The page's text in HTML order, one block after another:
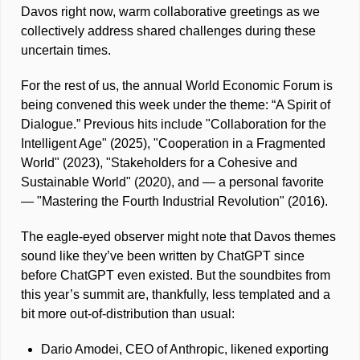
Davos right now, warm collaborative greetings as we
collectively address shared challenges during these
uncertain times.
For the rest of us, the annual World Economic Forum is
being convened this week under the theme: “A Spirit of
Dialogue.” Previous hits include "Collaboration for the
Intelligent Age" (2025), "Cooperation in a Fragmented
World" (2023), "Stakeholders for a Cohesive and
Sustainable World" (2020), and — a personal favorite
— "Mastering the Fourth Industrial Revolution" (2016).
The eagle-eyed observer might note that Davos themes
sound like they’ve been written by ChatGPT since
before ChatGPT even existed. But the soundbites from
this year’s summit are, thankfully, less templated and a
bit more out-of-distribution than usual:
Dario Amodei, CEO of Anthropic, likened exporting